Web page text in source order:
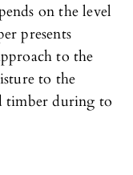
on the level
presents
to the
to the
timber during to